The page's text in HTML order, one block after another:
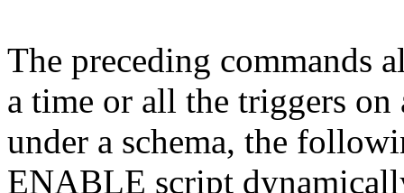
The preceding commands
a time or all the triggers on
under a schema, the
ENABLE script